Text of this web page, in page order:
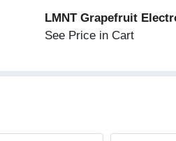
LMNT Grapefruit
See Price in Cart